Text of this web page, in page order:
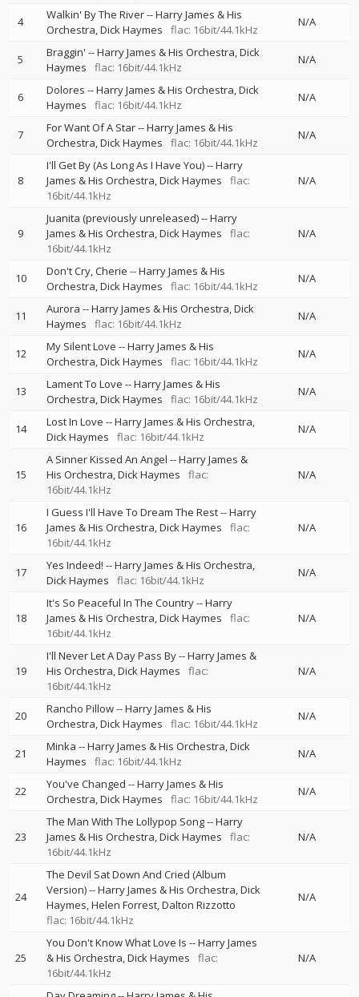
4 Walkin' By The River--Harry James & His
Orchestra Dick Haymes flac: 16bit/44.1kHz
N/A
5 Braggin' --Harry James & His Orchestra Dick
Haymes
flac: 16bit/44.1kHz
N/A
6 Dolores --Harry James & His Orchestra Dick
Haymes
flac: 16bit/44.1kHz
N/A
7 For Want Of A Star--Harry James & His
Orchestra Dick Haymes flac: 16bit/44.1kHz
N/A
8
I'll Get By (As Long As I Have You)--Harry
James & His Orchestra Dick Haymes
flac:
16bit/44.1kHz
N/A
9
Juanita (previously unreleased)--Harry
James & His Orchestra Dick Haymes
flac:
16bit/44.1kHz
N/A
10 Don't Cry, Cherie --Harry James & His
Orchestra Dick Haymes flac: 16bit/44.1kHz
N/A
11 Aurora --Harry James & His Orchestra Dick
Haymes
flac: 16bit/44.1kHz
N/A
12 My Silent Love --Harry James & His
Orchestra Dick Haymes flac: 16bit/44.1kHz
N/A
13 Lament To Love --Harry James & His
Orchestra Dick Haymes flac: 16bit/44.1kHz
N/A
14 Lost In Love --Harry James & His Orchestra
Dick Haymes
flac: 16bit/44.1kHz
N/A
15
A Sinner Kissed An Angel --Harry James &
His Orchestra Dick Haymes
flac:
16bit/44.1kHz
N/A
16
I Guess I'll Have To Dream The Rest--Harry
James & His Orchestra Dick Haymes
flac:
16bit/44.1kHz
N/A
17 Yes Indeed! --Harry James & His Orchestra
Dick Haymes
flac: 16bit/44.1kHz
N/A
18
It's So Peaceful In The Country--Harry
James & His Orchestra Dick Haymes
flac:
16bit/44.1kHz
N/A
19
I'll Never Let A Day Pass By--Harry James &
His Orchestra Dick Haymes
flac:
16bit/44.1kHz
N/A
20 Rancho Pillow--Harry James & His
Orchestra Dick Haymes flac: 16bit/44.1kHz
N/A
21 Minka --Harry James & His Orchestra Dick
Haymes
flac: 16bit/44.1kHz
N/A
22 You've Changed --Harry James & His
Orchestra Dick Haymes flac: 16bit/44.1kHz
N/A
23
The Man With The Lollypop Song--Harry
James & His Orchestra Dick Haymes
flac:
16bit/44.1kHz
N/A
24
The Devil Sat Down And Cried (Album
Version)--Harry James & His Orchestra Dick
Haymes Helen Forrest Dalton Rizzotto
flac: 16bit/44.1kHz
N/A
25
You Don't Know What Love Is --Harry James
& His Orchestra Dick Haymes
flac:
16bit/44.1kHz
N/A